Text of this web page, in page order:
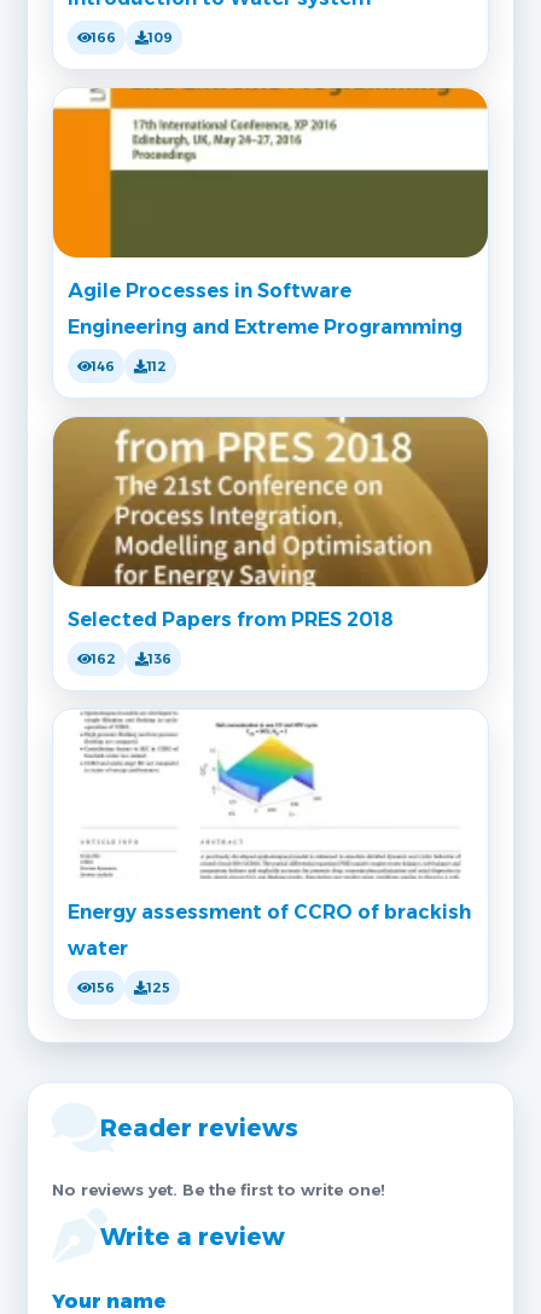
166 109
Agile Processes in Software
Engineering and Extreme Programming
146 112
Selected Papers from PRES 2018
162 136
Energy assessment of CCRO of brackish
water
156 125
Reader reviews
No reviews yet. Be the first to write one!
Write a review
Your name